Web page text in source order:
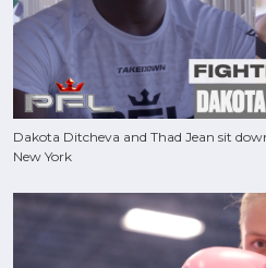
Dakota Ditcheva and Thad Jean sit
New York